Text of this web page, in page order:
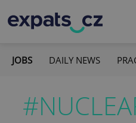
JOBS DAILY NEWS